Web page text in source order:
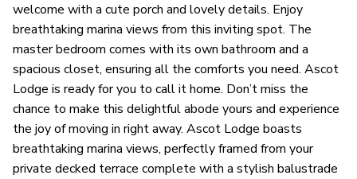
welcome with a cute porch and lovely details. Enjoy
breathtaking marina views from this inviting spot. The
master bedroom comes with its own bathroom and a
spacious closet, ensuring all the comforts you need. Ascot
Lodge is ready for you to call it home. Don’t miss the
chance to make this delightful abode yours and experience
the joy of moving in right away. Ascot Lodge boasts
breathtaking marina views, perfectly framed from your
private decked terrace complete with a stylish balustrade